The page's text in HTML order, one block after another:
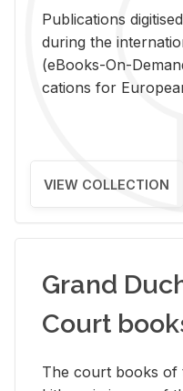
Pub­li­ca­tions
dur­ing the
(eBooks-On-
ca­tions for
VIEW COLLECTION
Grand
Court
The court books of